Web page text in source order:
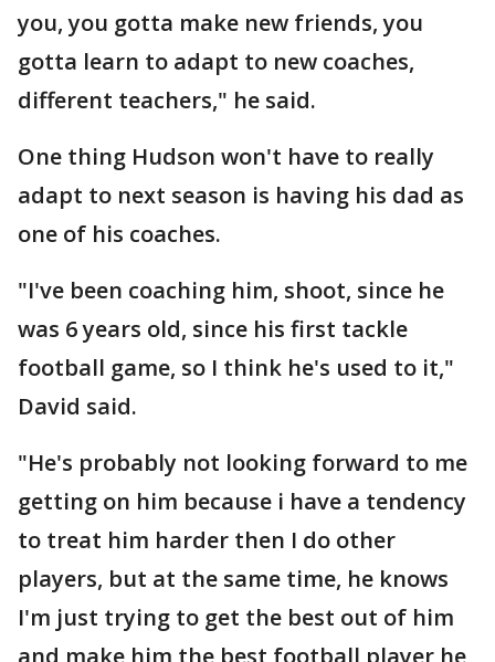
you, you gotta make new friends, you
gotta learn to adapt to new coaches,
different teachers," he said.
One thing Hudson won't have to really
adapt to next season is having his dad as
one of his coaches.
"I've been coaching him, shoot, since he
was 6 years old, since his first tackle
football game, so I think he's used to it,"
David said.
"He's probably not looking forward to me
getting on him because i have a tendency
to treat him harder then I do other
players, but at the same time, he knows
I'm just trying to get the best out of him
and make him the best football player he